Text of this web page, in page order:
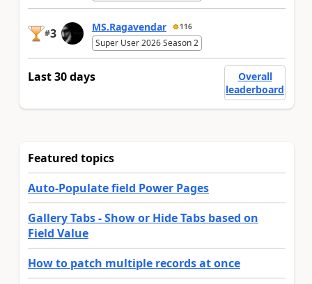
#3 MS.Ragavendar 116
Super User 2026 Season 2
Last 30 days
Overall
leaderboard
Featured topics
Auto-Populate field Power Pages
Gallery Tabs - Show or Hide Tabs based on
Field Value
How to patch multiple records at once